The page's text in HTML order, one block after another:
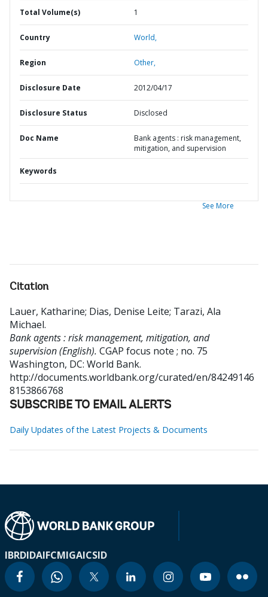
Total Volume(s) 1
Country World,
Region Other,
Disclosure Date 2012/04/17
Disclosure Status Disclosed
Doc Name
Bank agents : risk management,
mitigation, and supervision
Keywords
See More
Citation
Lauer, Katharine; Dias, Denise Leite; Tarazi, Ala
Michael.
Bank agents : risk management, mitigation, and
supervision (English). CGAP focus note ; no. 75
Washington, DC: World Bank.
http://documents.worldbank.org/curated/en/84249146
8153866768
SUBSCRIBE TO EMAIL ALERTS
Daily Updates of the Latest Projects & Documents
IBRDIDAIFCMIGAICSID